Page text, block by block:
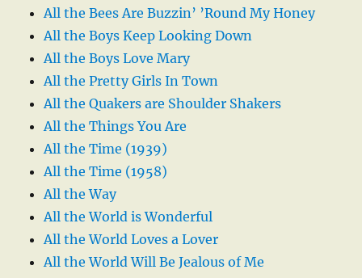
All the Bees Are Buzzin’ ’Round My Honey
All the Boys Keep Looking Down
All the Boys Love Mary
All the Pretty Girls In Town
All the Quakers are Shoulder Shakers
All the Things You Are
All the Time (1939)
All the Time (1958)
All the Way
All the World is Wonderful
All the World Loves a Lover
All the World Will Be Jealous of Me